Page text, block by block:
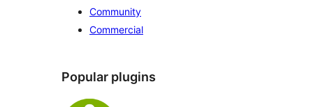
Community
Commercial
Popular plugins